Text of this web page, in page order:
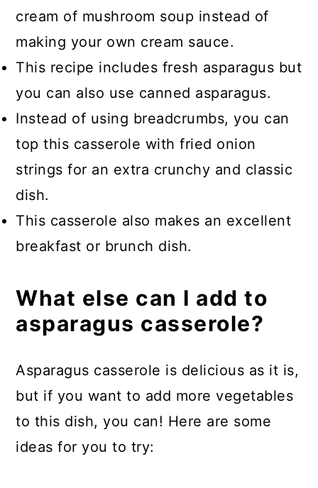
cream of mushroom soup instead of
making your own cream sauce.
This recipe includes fresh asparagus but
you can also use canned asparagus.
Instead of using breadcrumbs, you can
top this casserole with fried onion
strings for an extra crunchy and classic
dish.
This casserole also makes an excellent
breakfast or brunch dish.
What else can I add to
asparagus casserole?
Asparagus casserole is delicious as it is,
but if you want to add more vegetables
to this dish, you can! Here are some
ideas for you to try: